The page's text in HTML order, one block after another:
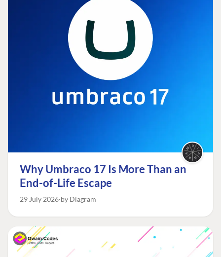
Why Umbraco 17 Is More Than an
End-of-Life Escape
29 July 2026 by Diagram